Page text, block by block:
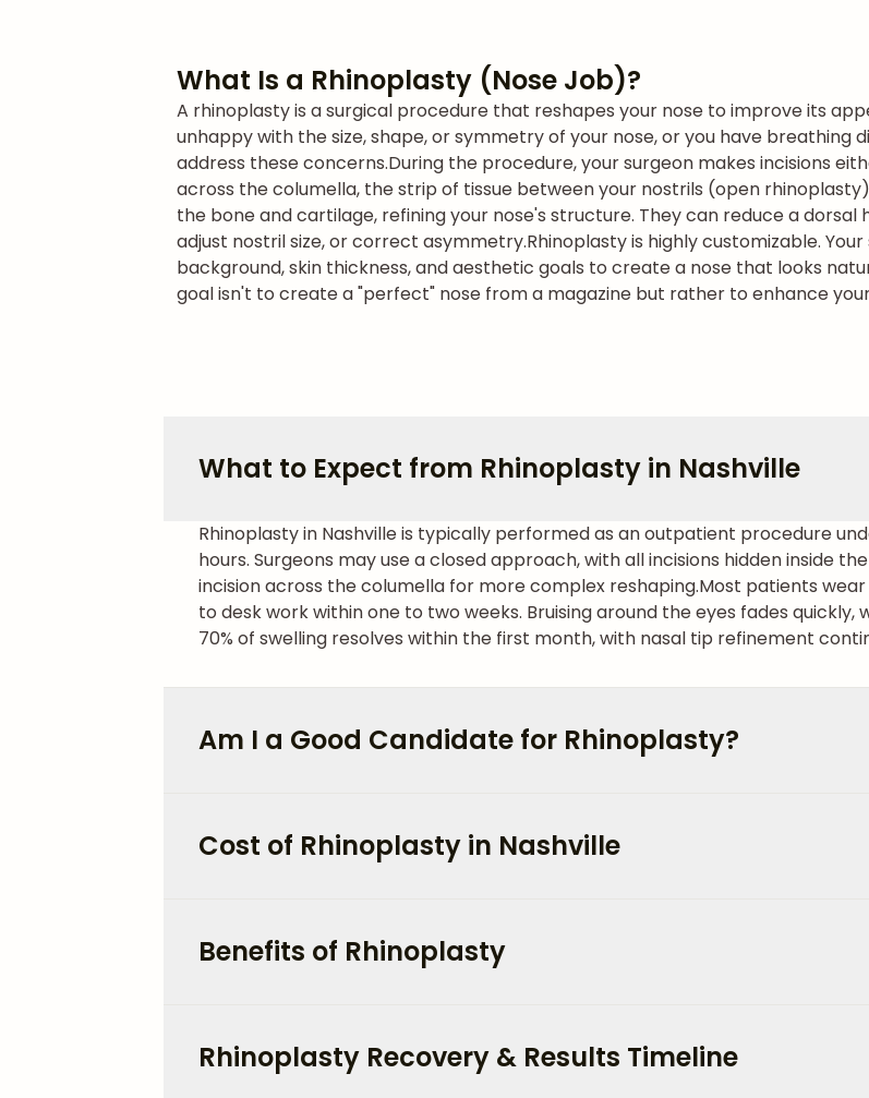
What Is a Rhinoplasty (Nose Job)?
A rhinoplasty is a surgical procedure that reshapes your nose to improve its
unhappy with the size, shape, or symmetry of your nose, or you have breathing
address these concerns.During the procedure, your surgeon makes incisions
across the columella, the strip of tissue between your nostrils (open
the bone and cartilage, refining your nose's structure. They can reduce a
adjust nostril size, or correct asymmetry.Rhinoplasty is highly customizable.
background, skin thickness, and aesthetic goals to create a nose that looks
goal isn't to create a "perfect" nose from a magazine but rather to enhance
What to Expect from Rhinoplasty in Nashville
Rhinoplasty in Nashville is typically performed as an outpatient procedure
hours. Surgeons may use a closed approach, with all incisions hidden inside
incision across the columella for more complex reshaping.Most patients
to desk work within one to two weeks. Bruising around the eyes fades quickly,
70% of swelling resolves within the first month, with nasal tip refinement
Am I a Good Candidate for Rhinoplasty?
Cost of Rhinoplasty in Nashville
Benefits of Rhinoplasty
Rhinoplasty Recovery & Results Timeline